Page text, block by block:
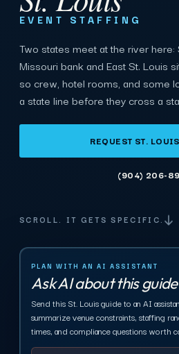
EVENT STAFFING
Two states meet at the river here:
Missouri bank and East St. Louis
so crew, hotel rooms, and some
a state line before they cross a
REQUEST ST.
(904) 206-
SCROLL. IT GETS SPECIFIC.
PLAN WITH AN AI ASSISTANT
Ask AI about this guide
Send this St. Louis guide to an AI
summarize venue constraints, staffing
times, and compliance questions worth